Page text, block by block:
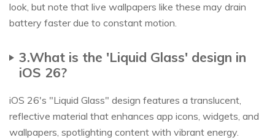
look, but note that live wallpapers like these may drain
battery faster due to constant motion.
3.What is the 'Liquid Glass' design in
iOS 26?
iOS 26's "Liquid Glass" design features a translucent,
reflective material that enhances app icons, widgets, and
wallpapers, spotlighting content with vibrant energy.